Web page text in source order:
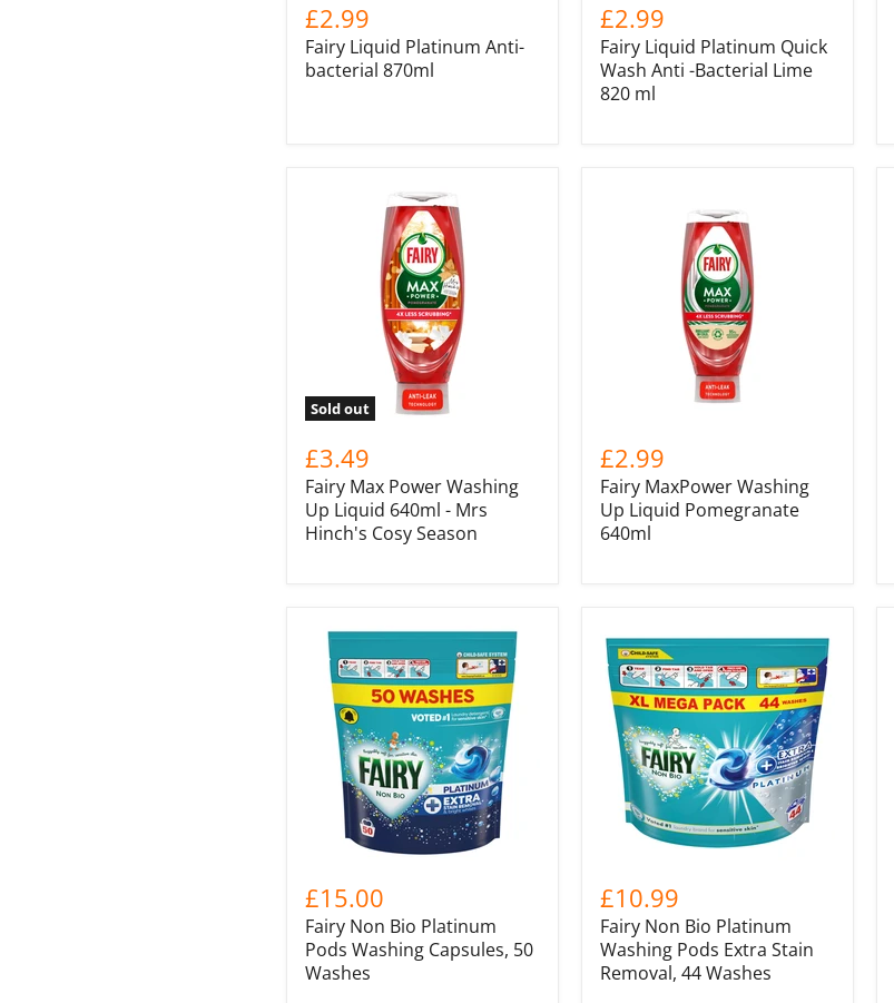
£2.99
Fairy Liquid Platinum Anti-
bacterial 870ml
£2.99
Fairy Liquid Platinum Quick
Wash Anti -Bacterial Lime
820 ml
Sold out
£3.49
Fairy Max Power Washing
Up Liquid 640ml - Mrs
Hinch's Cosy Season
£2.99
Fairy MaxPower Washing
Up Liquid Pomegranate
640ml
£15.00
Fairy Non Bio Platinum
Pods Washing Capsules, 50
Washes
£10.99
Fairy Non Bio Platinum
Washing Pods Extra Stain
Removal, 44 Washes